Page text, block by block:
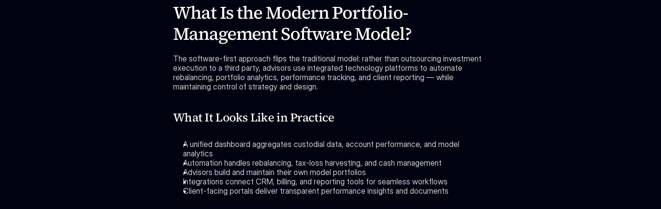
What Is the Modern Portfolio-
Management Software Model?
The software-first approach flips the traditional model: rather than outsourcing investment
execution to a third party, advisors use integrated technology platforms to automate
rebalancing, portfolio analytics, performance tracking, and client reporting — while
maintaining control of strategy and design.
What It Looks Like in Practice
A unified dashboard aggregates custodial data, account performance, and model
analytics
Automation handles rebalancing, tax-loss harvesting, and cash management
Advisors build and maintain their own model portfolios
Integrations connect CRM, billing, and reporting tools for seamless workflows
Client-facing portals deliver transparent performance insights and documents